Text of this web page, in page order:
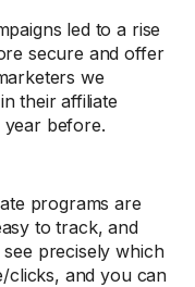
led to a rise
secure and offer
we
their affiliate
year before.
programs are
to track, and
precisely which
clicks, and you can